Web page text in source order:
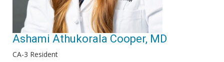
Ashami Athukorala Cooper, MD
CA-3 Resident